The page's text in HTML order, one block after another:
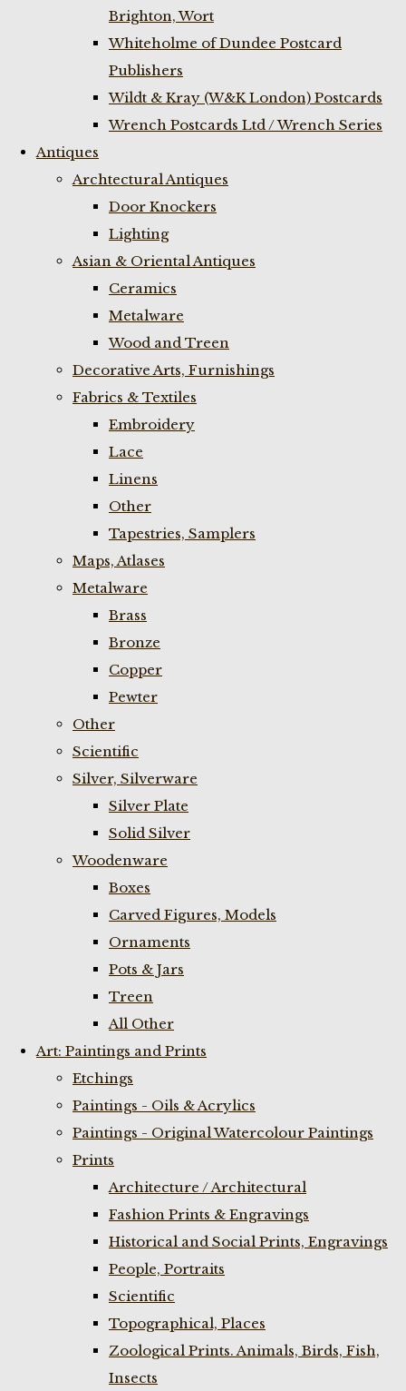
Brighton, Wort
Whiteholme of Dundee Postcard
Publishers
Wildt & Kray (W&K London) Postcards
Wrench Postcards Ltd / Wrench Series
Antiques
Archtectural Antiques
Door Knockers
Lighting
Asian & Oriental Antiques
Ceramics
Metalware
Wood and Treen
Decorative Arts, Furnishings
Fabrics & Textiles
Embroidery
Lace
Linens
Other
Tapestries, Samplers
Maps, Atlases
Metalware
Brass
Bronze
Copper
Pewter
Other
Scientific
Silver, Silverware
Silver Plate
Solid Silver
Woodenware
Boxes
Carved Figures, Models
Ornaments
Pots & Jars
Treen
All Other
Art: Paintings and Prints
Etchings
Paintings - Oils & Acrylics
Paintings - Original Watercolour Paintings
Prints
Architecture / Architectural
Fashion Prints & Engravings
Historical and Social Prints, Engravings
People, Portraits
Scientific
Topographical, Places
Zoological Prints. Animals, Birds, Fish,
Insects